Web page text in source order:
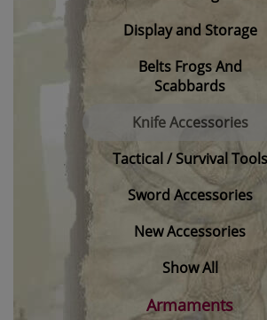
Display and Storage
Belts Frogs And
Scabbards
Knife Accessories
Tactical / Survival Tools
Sword Accessories
New Accessories
Show All
Armaments